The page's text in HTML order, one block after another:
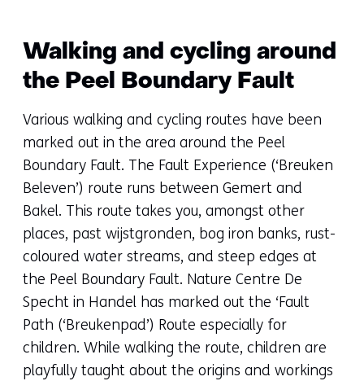
Walking and cycling around
the Peel Boundary Fault
Various walking and cycling routes have been
marked out in the area around the Peel
Boundary Fault. The Fault Experience (‘Breuken
Beleven’) route runs between Gemert and
Bakel. This route takes you, amongst other
places, past wijstgronden, bog iron banks, rust-
coloured water streams, and steep edges at
the Peel Boundary Fault. Nature Centre De
Specht in Handel has marked out the ‘Fault
Path (‘Breukenpad’) Route especially for
children. While walking the route, children are
playfully taught about the origins and workings